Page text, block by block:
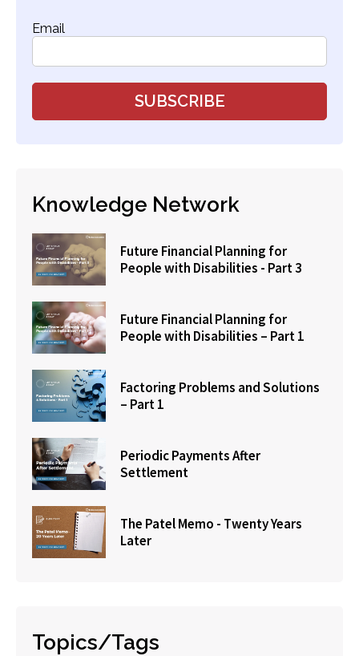
Email
Knowledge Network
Future Financial Planning for
People with Disabilities - Part 3
Future Financial Planning for
People with Disabilities – Part 1
Factoring Problems and Solutions
– Part 1
Periodic Payments After
Settlement
The Patel Memo - Twenty Years
Later
Topics/Tags